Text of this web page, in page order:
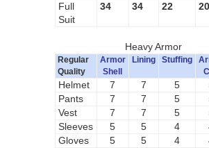
Full
Suit
34 34 22 20
Heavy Armor
Regular
Quality
Armor
Shell
Lining Stuffing
Helmet 7 7 5
Pants
7 7 5
Vest
7 7 5
Sleeves
5 5 4
Gloves
5 5 4